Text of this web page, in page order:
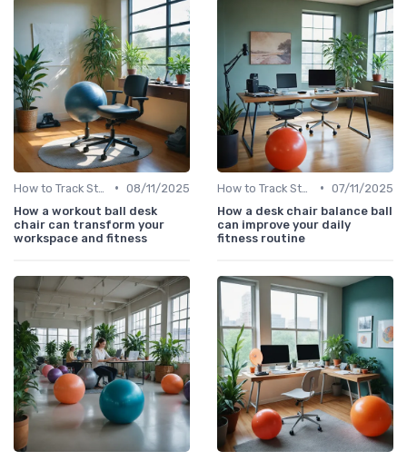
• 08/11/2025
How a workout ball desk
chair can transform your
workspace and fitness
• 07/11/2025
How a desk chair balance ball
can improve your daily
fitness routine